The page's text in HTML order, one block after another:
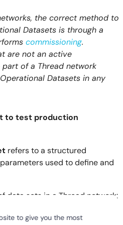
to give you the most
the correct method to
Datasets is through a
commissioning.
are not an active
of a Thread network
Datasets in any
to test production
refers to a structured
used to define and
data sets in a Thread network:
: